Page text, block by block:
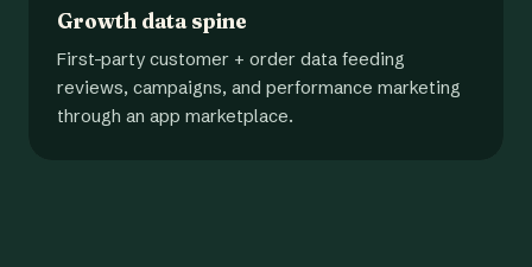
Growth data spine
First-party customer + order data feeding
reviews, campaigns, and performance marketing
through an app marketplace.